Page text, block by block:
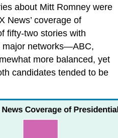
about Mitt Romney were
News’ coverage of
fifty-two stories with
major networks—ABC,
more balanced, yet
candidates tended to be